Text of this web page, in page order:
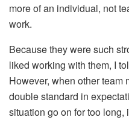
more of an individual, not
work.
Because they were such
liked working with them, I
However, when other team
double standard in
situation go on for too